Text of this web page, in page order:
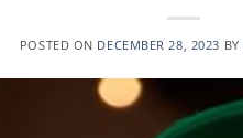
POSTED ON DECEMBER 28, 2023 BY